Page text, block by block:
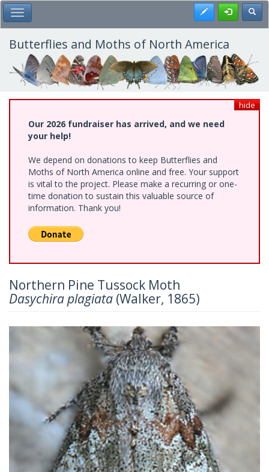
Skip
to
main
content
Toggle Main Menu Register
Butterflies and Moths of North America
hide
Our 2026 fundraiser has arrived, and we need
your help!
We depend on donations to keep Butterflies and
Moths of North America online and free. Your support
is vital to the project. Please make a recurring or one-
time donation to sustain this valuable source of
information. Thank you!
Northern Pine Tussock Moth
Dasychira plagiata (Walker, 1865)